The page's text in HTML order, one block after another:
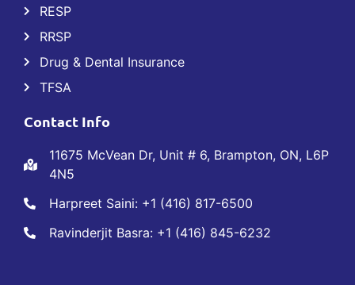
RESP
RRSP
Drug & Dental Insurance
TFSA
Contact Info
11675 McVean Dr, Unit # 6, Brampton, ON, L6P
4N5
Harpreet Saini: +1 (416) 817-6500
Ravinderjit Basra: +1 (416) 845-6232